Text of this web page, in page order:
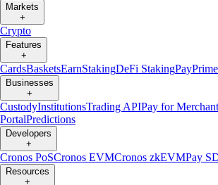
Markets
+
Crypto
Features
+
CardsBasketsEarnStakingDeFi StakingPayPrime
Businesses
+
CustodyInstitutionsTrading APIPay for Merchant
PortalPredictions
Developers
+
Cronos PoSCronos EVMCronos zkEVMPay
Resources
+